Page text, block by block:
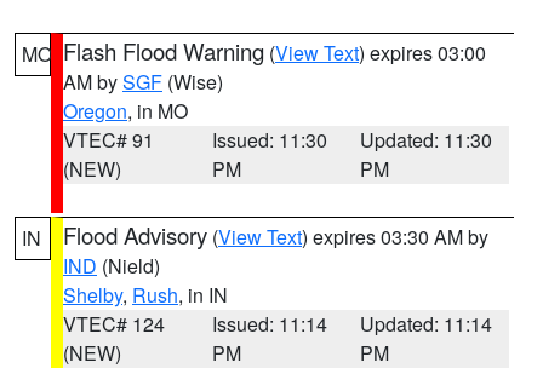
MO Flash Flood Warning (View Text) expires 03:00
AM bySGF (Wise)
Oregon, in MO
VTEC# 91
(NEW)
Issued: 11:30
PM
Updated: 11:30
PM
IN Flood Advisory (View Text) expires 03:30 AM by
IND (Nield)
Shelby, Rush, in IN
VTEC# 124
(NEW)
Issued: 11:14
PM
Updated: 11:14
PM